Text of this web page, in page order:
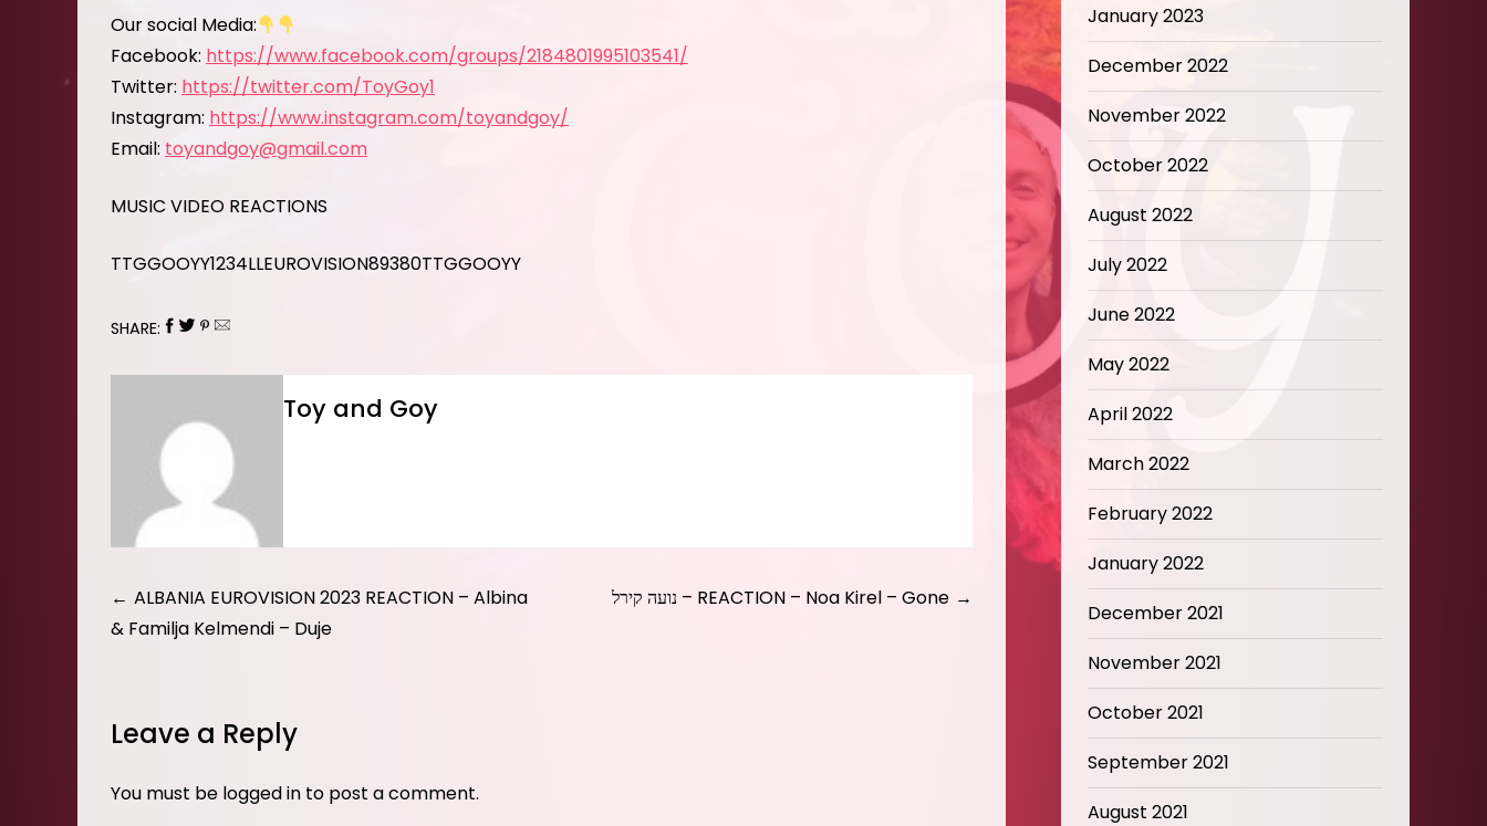
Our social Media:
Facebook: https://www.facebook.com/groups/2184801995103541/
Twitter: https://twitter.com/ToyGoy1
Instagram: https://www.instagram.com/toyandgoy/
Email: toyandgoy@gmail.com
MUSIC VIDEO REACTIONS
TTGGOOYY1234LLEUROVISION89380TTGGOOYY
SHARE:
Toy and Goy
Post
navigation
ALBANIA EUROVISION 2023 REACTION – Albina
& Familja Kelmendi – Duje
נועה קירל – REACTION – Noa Kirel – Gone
Leave a Reply
You must be logged in to post a comment.
January 2023
December 2022
November 2022
October 2022
August 2022
July 2022
June 2022
May 2022
April 2022
March 2022
February 2022
January 2022
December 2021
November 2021
October 2021
September 2021
August 2021